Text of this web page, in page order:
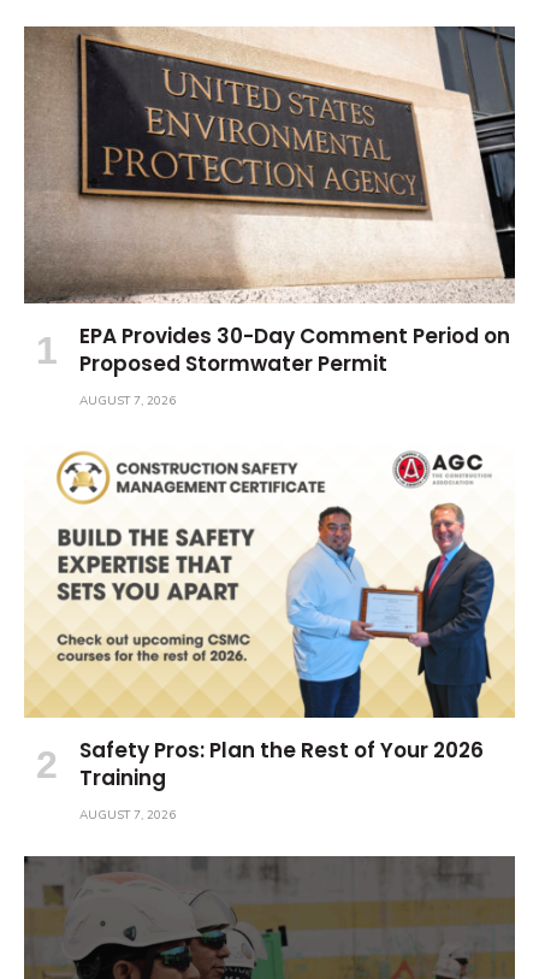
EPA Provides 30-Day Comment Period on
Proposed Stormwater Permit
AUGUST 7, 2026
Safety Pros: Plan the Rest of Your 2026
Training
AUGUST 7, 2026